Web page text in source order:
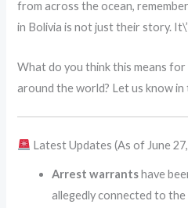
from across the ocean,
in Bolivia is not just their story.
What do you think this means
around the world? Let us know
Latest Updates (As of June
Arrest warrantshave
allegedly connected to the